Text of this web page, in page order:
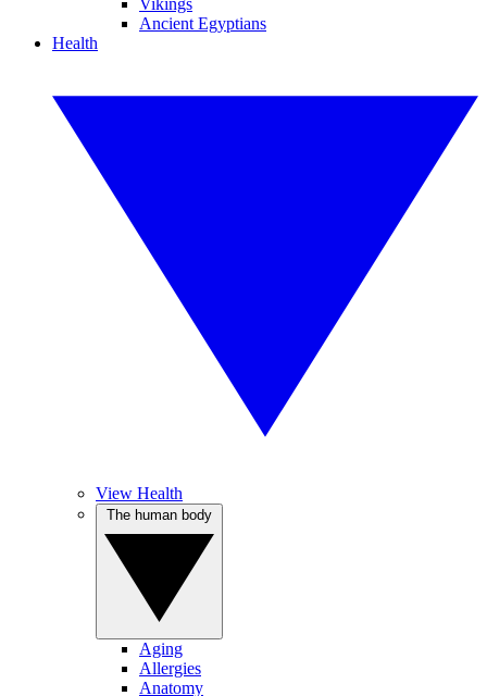
Vikings
Ancient Egyptians
Health
View Health
Aging
Allergies
Anatomy